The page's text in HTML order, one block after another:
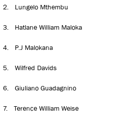
2. Lungelo Mthembu
3. Hatlane William Maloka
4. P.J Malokana
5. Wilfred Davids
6. Giuliano Guadagnino
7. Terence William Weise